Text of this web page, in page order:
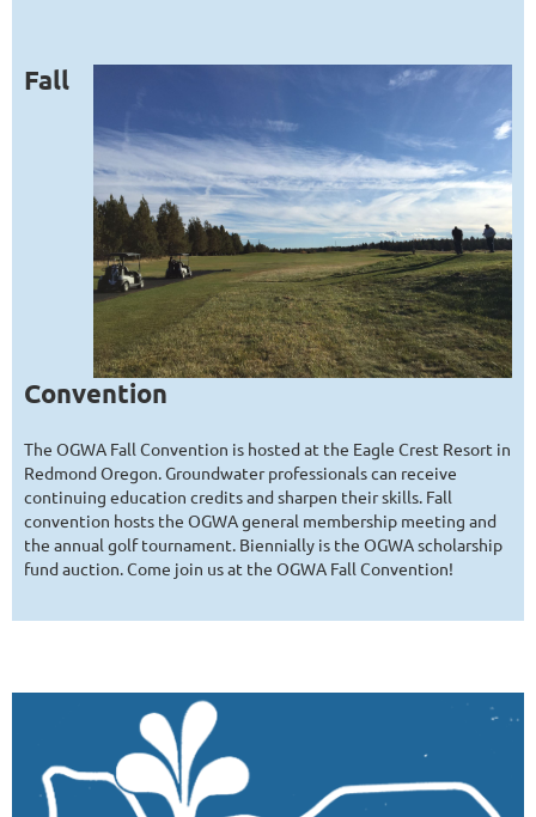
Fall
Convention
The OGWA Fall Convention is hosted at the Eagle Crest Resort in
Redmond Oregon. Groundwater professionals can receive
continuing education credits and sharpen their skills. Fall
convention hosts the OGWA general membership meeting and
the annual golf tournament. Biennially is the OGWA scholarship
fund auction. Come join us at the OGWA Fall Convention!